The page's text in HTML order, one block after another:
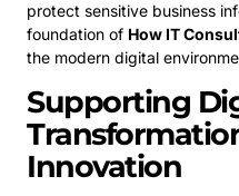
protect sensitive business
foundation of How IT
the modern digital
Supporting
Innovation